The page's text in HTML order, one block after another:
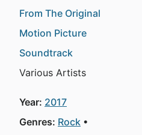
From The Original
Motion Picture
Soundtrack
Various Artists
Year: 2017
Genres: Rock